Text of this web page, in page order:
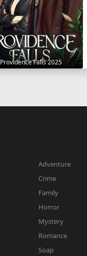
Providence Falls 2025
Adventure
Crime
Family
Horror
Mystery
Romance
Soap